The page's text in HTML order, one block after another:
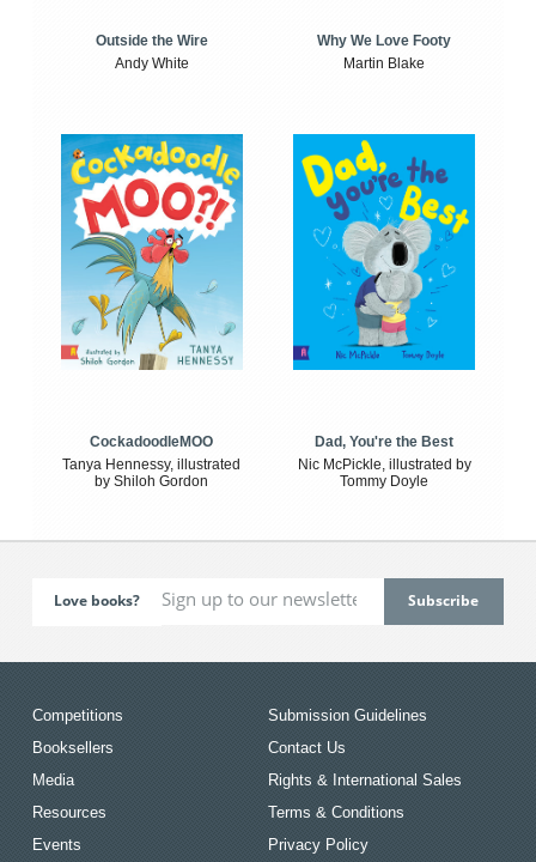
Outside the Wire
Andy White
Why We Love Footy
Martin Blake
CockadoodleMOO
Tanya Hennessy, illustrated
by Shiloh Gordon
Dad, You're the Best
Nic McPickle, illustrated by
Tommy Doyle
Love books?
Competitions
Booksellers
Media
Resources
Events
Submission Guidelines
Contact Us
Rights & International Sales
Terms & Conditions
Privacy Policy